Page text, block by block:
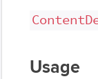
Usage